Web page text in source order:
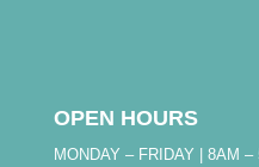
OPEN HOURS
MONDAY – FRIDAY | 8AM –